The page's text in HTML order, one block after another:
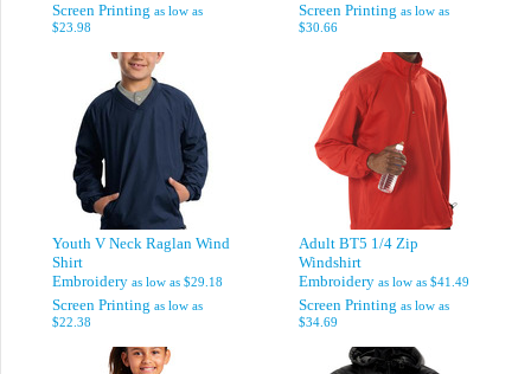
Screen Printing as low as
$23.98
Screen Printing as low as
$30.66
Youth V Neck Raglan Wind
Shirt
Embroidery as low as $29.18
Screen Printing as low as
$22.38
Adult BT5 1/4 Zip
Windshirt
Embroidery as low as $41.49
Screen Printing as low as
$34.69